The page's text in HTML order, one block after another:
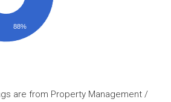
88%
are from Property Management /